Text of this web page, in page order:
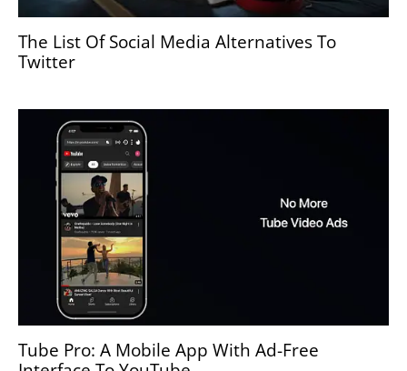
The List Of Social Media Alternatives To
Twitter
Tube Pro: A Mobile App With Ad-Free